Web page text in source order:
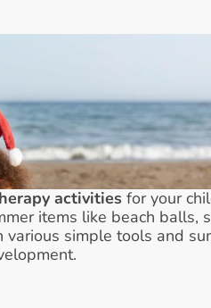
activities for your
items like beach balls,
simple tools and